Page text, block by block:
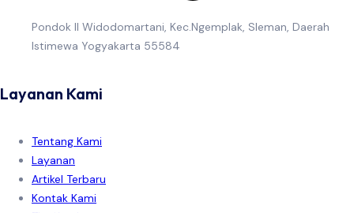
Pondok II Widodomartani, Kec.Ngemplak, Sleman, Daerah
Istimewa Yogyakarta 55584
Layanan Kami
Tentang Kami
Layanan
Artikel Terbaru
Kontak Kami